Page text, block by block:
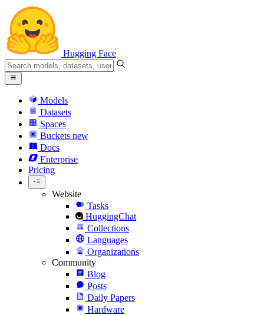
Hugging Face
Models
Datasets
Spaces
Buckets new
Docs
Enterprise
Pricing
Website
Tasks
HuggingChat
Collections
Languages
Organizations
Community
Blog
Posts
Daily Papers
Hardware